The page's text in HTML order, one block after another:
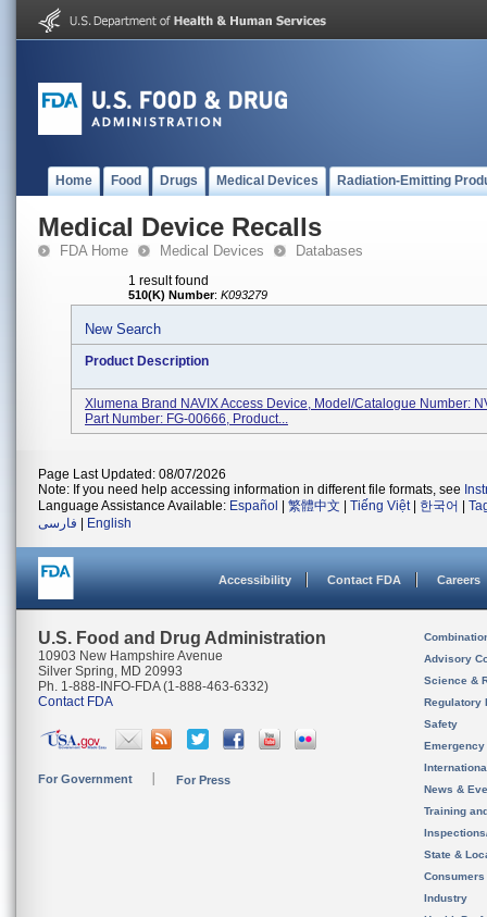
Home Food Drugs Medical Devices Radiation-Emitting
Medical Device Recalls
FDA Home Medical Devices Databases
1 result found
510(K) Number: K093279
New Search
Product Description
Xlumena Brand NAVIX Access Device, Model/Catalogue Number:
Part Number: FG-00666, Product...
Page Last Updated: 08/07/2026
Note: If you need help accessing information in different file formats, see
Language Assistance Available: Español 繁體中文 Tiếng Việt| 한국어
فارسی
English
Accessibility Contact FDA Careers
U.S. Food and Drug Administration
10903 New Hampshire Avenue
Silver Spring, MD 20993
Ph. 1-888-INFO-FDA (1-888-463-6332)
Contact FDA
For Government For Press
Advisory
Science &
Regulatory
Safety
News &
Training
State &
Consumers
Industry